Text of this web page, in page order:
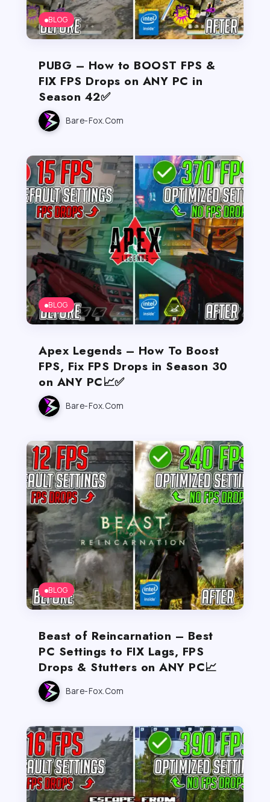
BLOG
PUBG – How to BOOST FPS &
FIX FPS Drops on ANY PC in
Season 42✅
Bare-Fox.com
BLOG
Apex Legends – How To Boost
FPS, Fix FPS Drops in Season 30
on ANY PC📈✅
Bare-Fox.com
BLOG
Beast of Reincarnation – Best
PC Settings to FIX Lags, FPS
Drops & Stutters on ANY PC📈
Bare-Fox.com